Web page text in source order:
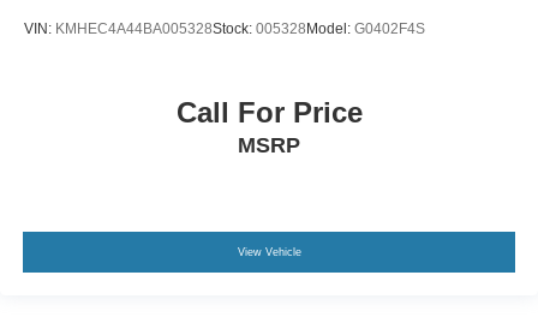
VIN: KMHEC4A44BA005328Stock: 005328 Model: G0402F4S
Call For Price
MSRP
View Vehicle